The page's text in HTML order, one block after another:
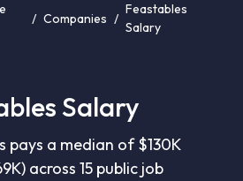
/ Companies /
Feastables
Salary
Salary
pays a median of $130K
across 15 public job